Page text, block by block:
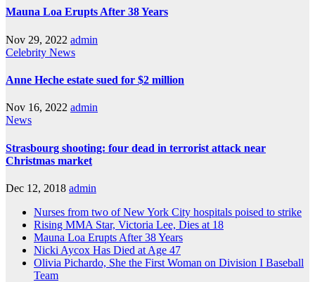
Mauna Loa Erupts After 38 Years
Nov 29, 2022 admin
Celebrity News
Anne Heche estate sued for $2 million
Nov 16, 2022 admin
News
Strasbourg shooting: four dead in terrorist attack near
Christmas market
Dec 12, 2018 admin
Nurses from two of New York City hospitals poised to strike
Rising MMA Star, Victoria Lee, Dies at 18
Mauna Loa Erupts After 38 Years
Nicki Aycox Has Died at Age 47
Olivia Pichardo, She the First Woman on Division I Baseball
Team